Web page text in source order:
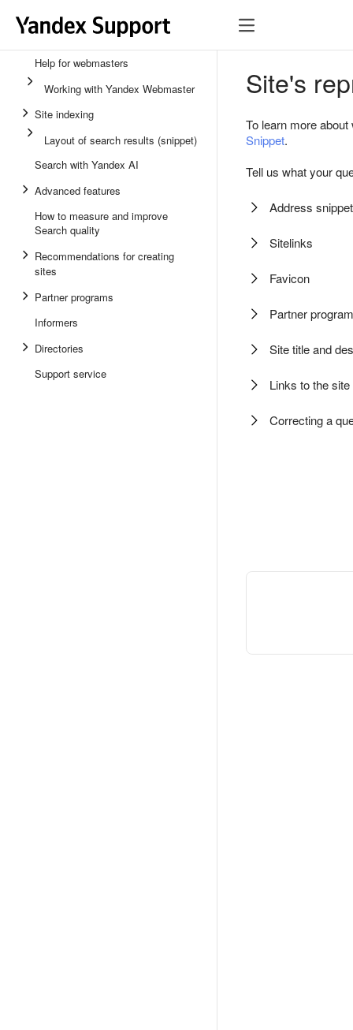
Help for webmasters
Working with Yandex Webmaster
Site indexing
Layout of search results (snippet)
Search with Yandex AI
Advanced features
How to measure and improve
Search quality
Recommendations for creating
sites
Partner programs
Informers
Directories
Support service
Site's
To learn more
Snippet.
Tell us what your
Address snippet
Sitelinks
Favicon
Partner
Site title and
Links to the
Correcting a